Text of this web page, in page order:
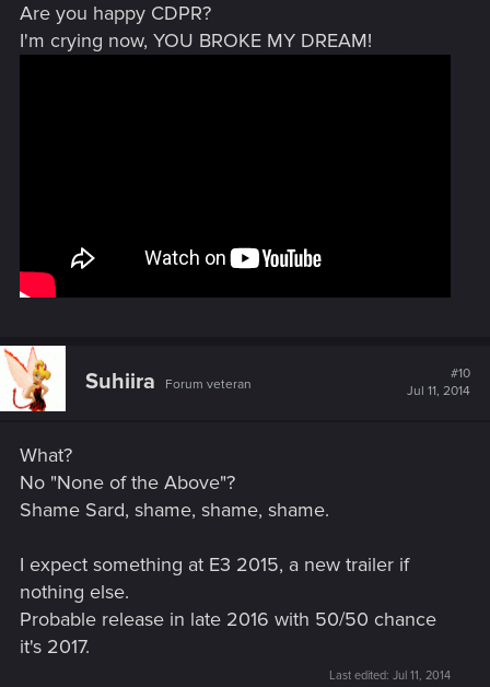
Are you happy CDPR?
I'm crying now, YOU BROKE MY DREAM!
Suhiira Forum veteran
#10
Jul 11, 2014
What?
No "None of the Above"?
Shame Sard, shame, shame, shame.
I expect something at E3 2015, a new trailer if
nothing else.
Probable release in late 2016 with 50/50 chance
it's 2017.
Last edited: Jul 11, 2014